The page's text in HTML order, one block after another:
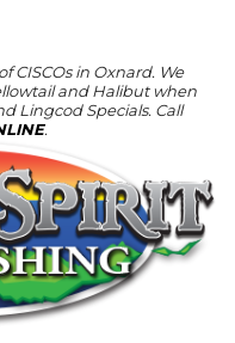
CISCOs in Oxnard. We
and Halibut when
Lingcod Specials. Call
.